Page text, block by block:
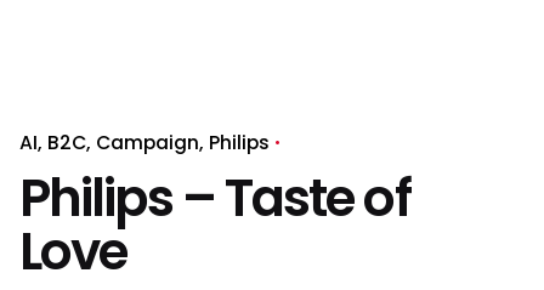
AI B2C Campaign Philips
Philips – Taste of
Love